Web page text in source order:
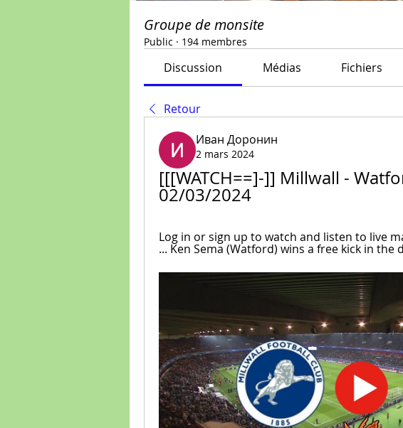
Groupe de monsite
Public · 194 membres
Discussion Médias Fichiers
Retour
Иван Доронин
2 mars 2024
[[[WATCH==]-]] Millwall -
02/03/2024
Log in or sign up to watch and listen to live
... Ken Sema (Watford) wins a free kick in the